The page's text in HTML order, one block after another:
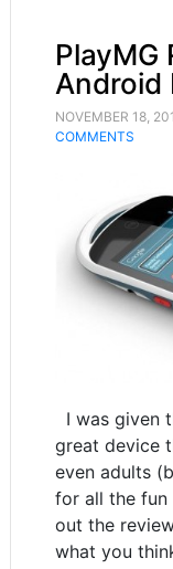
PlayMG
Android
NOVEMBER 18,
COMMENTS
I was given
great device
even adults
for all the
out the
what you